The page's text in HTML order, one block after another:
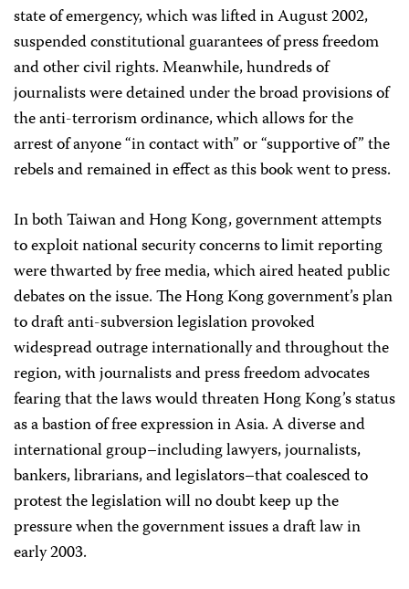
state of emergency, which was lifted in August 2002,
suspended constitutional guarantees of press freedom
and other civil rights. Meanwhile, hundreds of
journalists were detained under the broad provisions of
the anti-terrorism ordinance, which allows for the
arrest of anyone “in contact with” or “supportive of” the
rebels and remained in effect as this book went to press.
In both Taiwan and Hong Kong, government attempts
to exploit national security concerns to limit reporting
were thwarted by free media, which aired heated public
debates on the issue. The Hong Kong government’s plan
to draft anti-subversion legislation provoked
widespread outrage internationally and throughout the
region, with journalists and press freedom advocates
fearing that the laws would threaten Hong Kong’s status
as a bastion of free expression in Asia. A diverse and
international group–including lawyers, journalists,
bankers, librarians, and legislators–that coalesced to
protest the legislation will no doubt keep up the
pressure when the government issues a draft law in
early 2003.